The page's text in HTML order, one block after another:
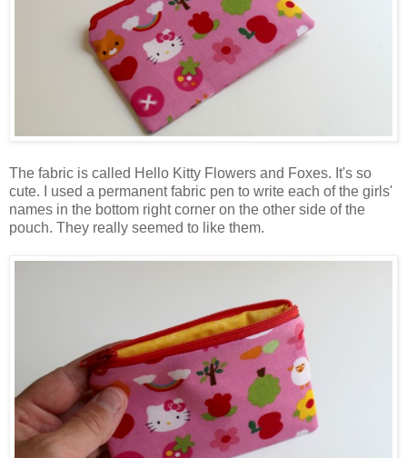
The fabric is called Hello Kitty Flowers and Foxes. It's so
cute. I used a permanent fabric pen to write each of the girls'
names in the bottom right corner on the other side of the
pouch. They really seemed to like them.